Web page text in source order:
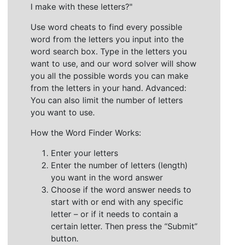
I make with these letters?"
Use word cheats to find every possible
word from the letters you input into the
word search box. Type in the letters you
want to use, and our word solver will show
you all the possible words you can make
from the letters in your hand. Advanced:
You can also limit the number of letters
you want to use.
How the Word Finder Works:
Enter your letters
Enter the number of letters (length)
you want in the word answer
Choose if the word answer needs to
start with or end with any specific
letter – or if it needs to contain a
certain letter. Then press the “Submit”
button.